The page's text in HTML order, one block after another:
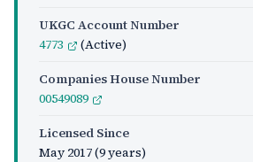
UKGC Account Number
4773
(Active)
Companies House Number
00549089
Licensed Since
May 2017(9 years)